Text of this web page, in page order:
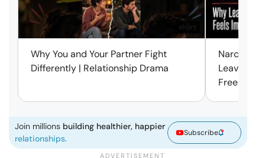
short
Why You and Your Partner Fight
Differently | Relationship Drama
Leaving
Free |
Join millions building healthier, happier
relationships.
Subscribe